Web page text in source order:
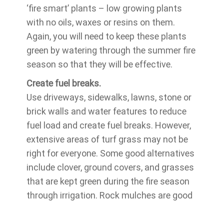
‘fire smart’ plants – low growing plants
with no oils, waxes or resins on them.
Again, you will need to keep these plants
green by watering through the summer fire
season so that they will be effective.
Create fuel breaks.
Use driveways, sidewalks, lawns, stone or
brick walls and water features to reduce
fuel load and create fuel breaks. However,
extensive areas of turf grass may not be
right for everyone. Some good alternatives
include clover, ground covers, and grasses
that are kept green during the fire season
through irrigation. Rock mulches are good